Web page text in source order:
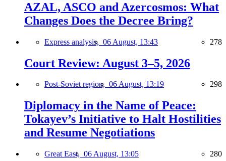
AZAL, ASCO and Azercosmos: What
Changes Does the Decree Bring?
Express analysis, 06 August, 13:43 278
Court Review: August 3–5, 2026
Post-Soviet region, 06 August, 13:19 298
Diplomacy in the Name of Peace:
Tokayev’s Initiative to Halt Hostilities
and Resume Negotiations
Great East, 06 August, 13:05 280